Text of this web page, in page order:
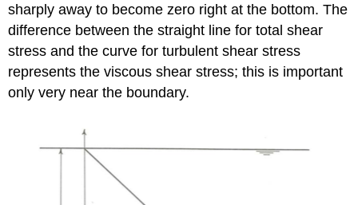
sharply away to become zero right at the bottom. The
difference between the straight line for total shear
stress and the curve for turbulent shear stress
represents the viscous shear stress; this is important
only very near the boundary.